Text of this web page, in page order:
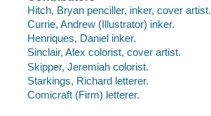
Hitch, Bryan penciller, inker, cover artist.
Currie, Andrew (Illustrator) inker.
Henriques, Daniel inker.
Sinclair, Alex colorist, cover artist.
Skipper, Jeremiah colorist.
Starkings, Richard letterer.
Comicraft (Firm) letterer.